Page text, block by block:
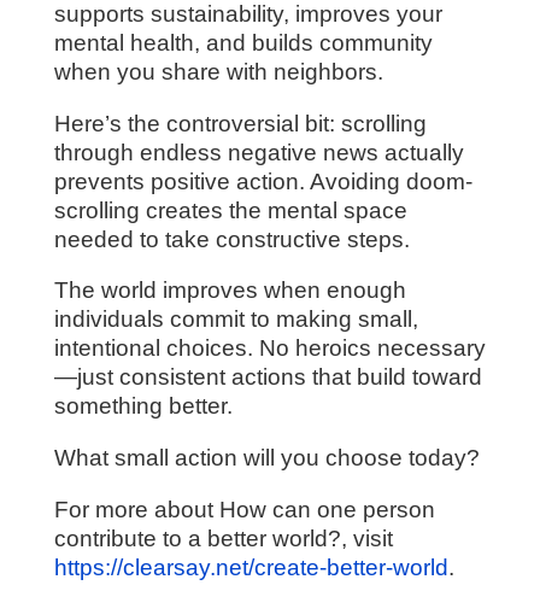
supports sustainability, improves your
mental health, and builds community
when you share with neighbors.
Here’s the controversial bit: scrolling
through endless negative news actually
prevents positive action. Avoiding doom-
scrolling creates the mental space
needed to take constructive steps.
The world improves when enough
individuals commit to making small,
intentional choices. No heroics necessary
—just consistent actions that build toward
something better.
What small action will you choose today?
For more about How can one person
contribute to a better world?, visit
https://clearsay.net/create-better-world.